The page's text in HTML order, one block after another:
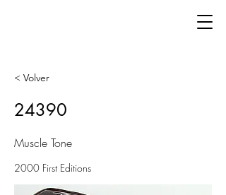
< Volver
24390
Muscle Tone
2000 First Editions